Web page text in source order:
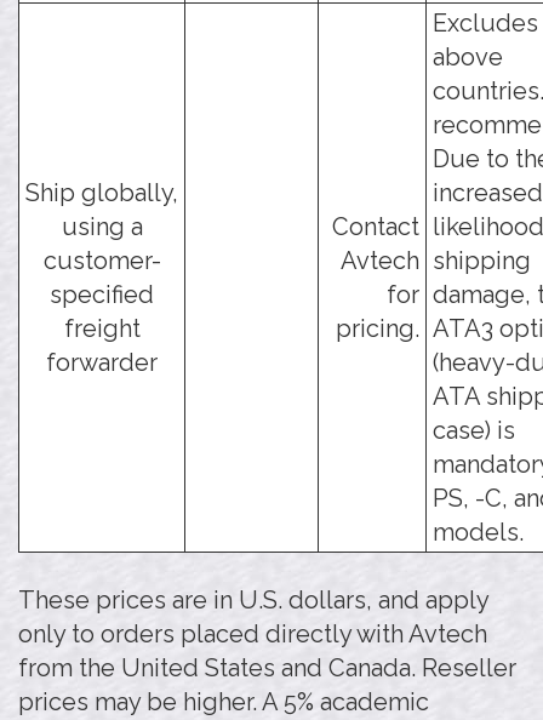
Ship globally,
using a
customer-
specified
freight
forwarder
Contact
Avtech
for
pricing.
above
Due to
increased
shipping
damage,
ATA3
(heavy-
ATA
case) is
PS, -C,
models.
These prices are in U.S. dollars, and apply
only to orders placed directly with Avtech
from the United States and Canada. Reseller
prices may be higher. A 5% academic